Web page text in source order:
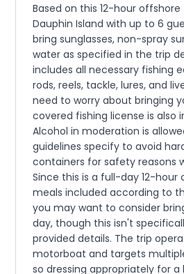
Based on this 12-hour
Dauphin Island with up to 6
bring sunglasses, non-spray
water as specified in the trip
includes all necessary fishing
rods, reels, tackle, lures, and
need to worry about bringing
covered fishing license is also
Alcohol in moderation is
guidelines specify to avoid
containers for safety reasons
Since this is a full-day 12-hour
meals included according to
you may want to consider
day, though this isn't
provided details. The trip
motorboat and targets
so dressing appropriately for